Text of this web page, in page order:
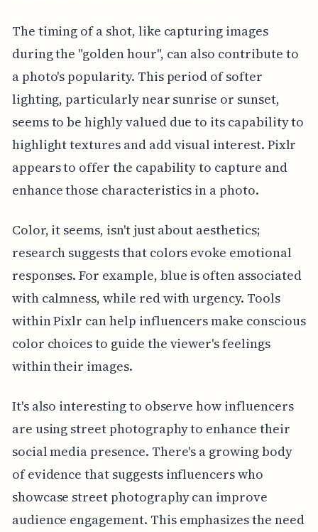
The timing of a shot, like capturing images
during the "golden hour", can also contribute to
a photo's popularity. This period of softer
lighting, particularly near sunrise or sunset,
seems to be highly valued due to its capability to
highlight textures and add visual interest. Pixlr
appears to offer the capability to capture and
enhance those characteristics in a photo.
Color, it seems, isn't just about aesthetics;
research suggests that colors evoke emotional
responses. For example, blue is often associated
with calmness, while red with urgency. Tools
within Pixlr can help influencers make conscious
color choices to guide the viewer's feelings
within their images.
It's also interesting to observe how influencers
are using street photography to enhance their
social media presence. There's a growing body
of evidence that suggests influencers who
showcase street photography can improve
audience engagement. This emphasizes the need